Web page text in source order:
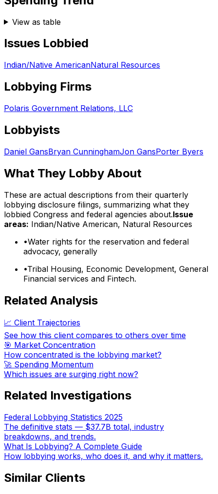
View as table
Issues Lobbied
Indian/Native AmericanNatural Resources
Lobbying Firms
Polaris Government Relations, LLC
Lobbyists
Daniel GansBryan CunninghamJon GansPorter Byers
What They Lobby About
These are actual descriptions from their quarterly
lobbying disclosure filings, summarizing what they
lobbied Congress and federal agencies about.Issue
areas: Indian/Native American, Natural Resources
•Water rights for the reservation and federal
advocacy, generally
•Tribal Housing, Economic Development, General
Financial services and Fintech.
Related Analysis
📈 Client Trajectories
See how this client compares to others over time
🎯 Market Concentration
How concentrated is the lobbying market?
🚀 Spending Momentum
Which issues are surging right now?
Related Investigations
Federal Lobbying Statistics 2025
The definitive stats — $37.7B total, industry
breakdowns, and trends.
What Is Lobbying? A Complete Guide
How lobbying works, who does it, and why it matters.
Similar Clients